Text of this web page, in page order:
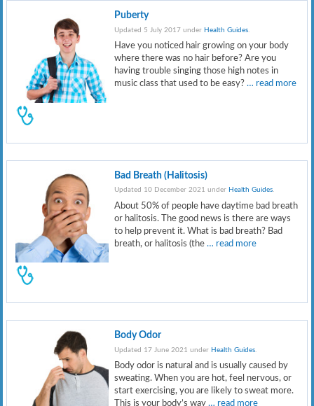
Puberty
Updated 5 July 2017 under Health Guides
Have you noticed hair growing on your body
where there was no hair before? Are you
having trouble singing those high notes in
music class that used to be easy?… read more
Bad Breath (Halitosis)
Updated 10 December 2021 under Health Guides.
About 50% of people have daytime bad breath
or halitosis. The good news is there are ways
to help prevent it. What is bad breath? Bad
breath, or halitosis (the… read more
Body Odor
Updated 17 June 2021 under Health Guides
Body odor is natural and is usually caused by
sweating. When you are hot, feel nervous, or
start exercising, you are likely to sweat more.
This is your body’s way… read more